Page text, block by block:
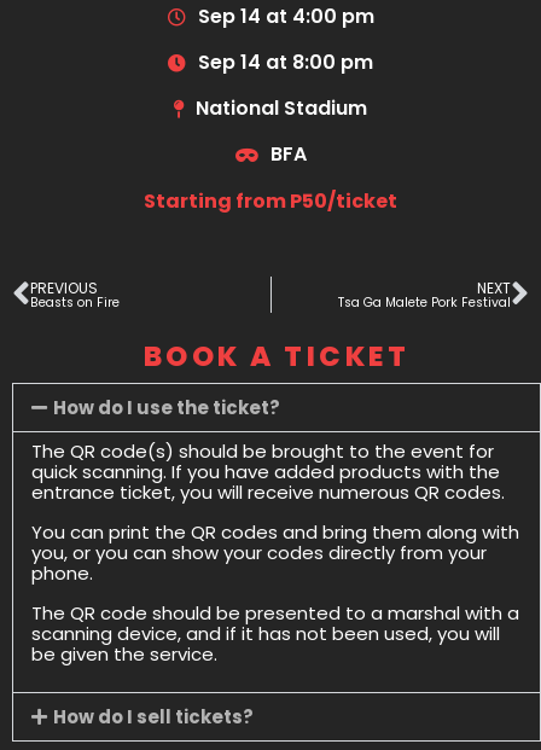
Sep 14 at 4:00 pm
Sep 14 at 8:00 pm
National Stadium
BFA
Starting from P50/ticket
PREVIOUS
Beasts on Fire
NEXT
Tsa Ga Malete Pork Festival
BOOK A TICKET
How do I use the ticket?
The QR code(s) should be brought to the event for
quick scanning. If you have added products with the
entrance ticket, you will receive numerous QR codes.
You can print the QR codes and bring them along with
you, or you can show your codes directly from your
phone.
The QR code should be presented to a marshal with a
scanning device, and if it has not been used, you will
be given the service.
How do I sell tickets?